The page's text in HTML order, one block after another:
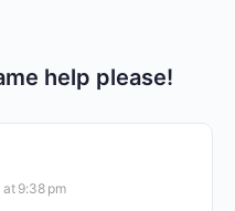
help please!
9:38 pm